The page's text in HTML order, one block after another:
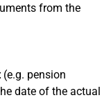
from the
(e.g. pension
date of the actual